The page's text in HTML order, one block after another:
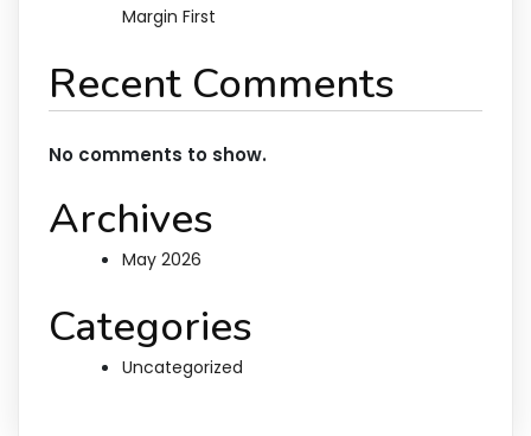
Margin First
Recent Comments
No comments to show.
Archives
May 2026
Categories
Uncategorized